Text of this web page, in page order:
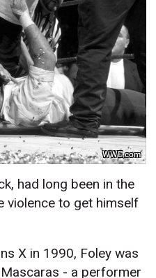
WWE.com
had long been in the
violence to get himself
X in 1990, Foley was
- a performer